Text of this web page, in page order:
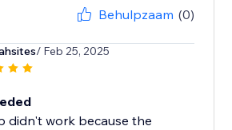
Behulpzaam (0)
/ Feb 25, 2025
didn't work because the